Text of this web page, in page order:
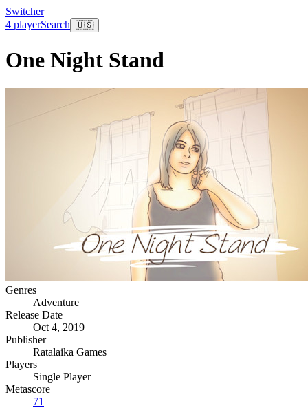
Switcher
4 playerSearch 🇺🇸
One Night Stand
Genres
Adventure
Release Date
Oct 4, 2019
Publisher
Ratalaika Games
Players
Single Player
Metascore
71